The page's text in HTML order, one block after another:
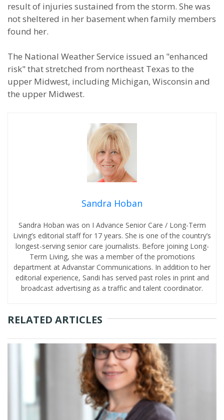
result of injuries sustained from the storm. She was
not sheltered in her basement when family members
found her.
The National Weather Service issued an "enhanced
risk" that stretched from northeast Texas to the
upper Midwest, including Michigan, Wisconsin and
the upper Midwest.
Sandra Hoban
Sandra Hoban was on I Advance Senior Care / Long-Term
Living’s editorial staff for 17 years. She is one of the country’s
longest-serving senior care journalists. Before joining Long-
Term Living, she was a member of the promotions
department at Advanstar Communications. In addition to her
editorial experience, Sandi has served past roles in print and
broadcast advertising as a traffic and talent coordinator.
RELATED ARTICLES